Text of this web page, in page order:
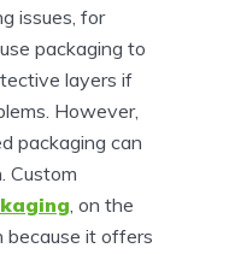
issues, for
packaging to
layers if
However,
packaging can
Custom
, on the
because it offers